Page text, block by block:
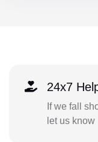
24x7
If we fall
let us know